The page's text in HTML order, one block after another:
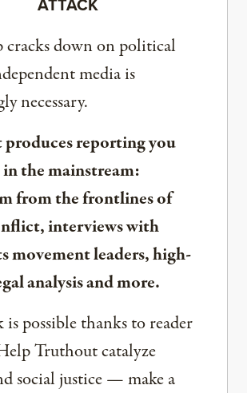
ATTACK
cracks down on political
media is
necessary.
reporting you
in the mainstream:
from the frontlines of
interviews with
movement leaders, high-
analysis and more.
possible thanks to reader
Truthout catalyze
social justice — make a